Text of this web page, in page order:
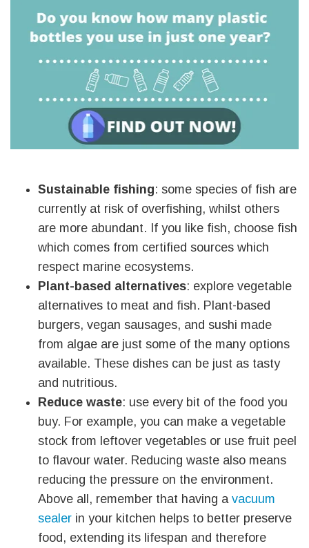
Sustainable fishing: some species of fish are
currently at risk of overfishing, whilst others
are more abundant. If you like fish, choose fish
which comes from certified sources which
respect marine ecosystems.
Plant-based alternatives: explore vegetable
alternatives to meat and fish. Plant-based
burgers, vegan sausages, and sushi made
from algae are just some of the many options
available. These dishes can be just as tasty
and nutritious.
Reduce waste: use every bit of the food you
buy. For example, you can make a vegetable
stock from leftover vegetables or use fruit peel
to flavour water. Reducing waste also means
reducing the pressure on the environment.
Above all, remember that having a vacuum
sealer in your kitchen helps to better preserve
food, extending its lifespan and therefore